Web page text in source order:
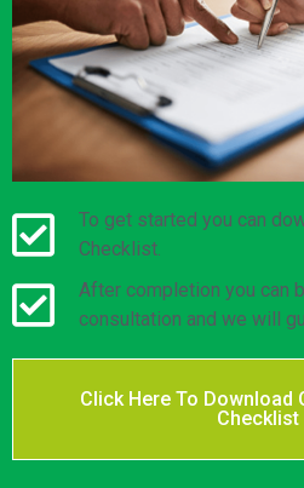
To get started you can
Checklist.
After completion you can
consultation and we will
Click Here To Download
Checklist